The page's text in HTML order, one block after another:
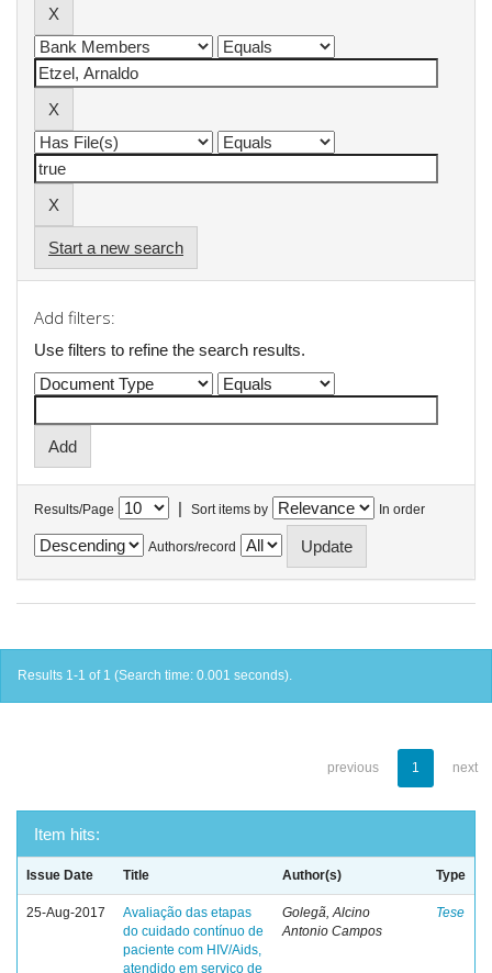
Start a new search
Add filters:
Use filters to refine the search results.
Results/Page | Sort items by In order
Authors/record
Results 1-1 of 1 (Search time: 0.001 seconds).
previous 1 next
Item hits:
Issue Date Title Author(s) Type
25-Aug-2017
Avaliação das etapas
do cuidado contínuo de
paciente com HIV/Aids,
atendido em serviço de
Golegã, Alcino
Antonio Campos
Tese